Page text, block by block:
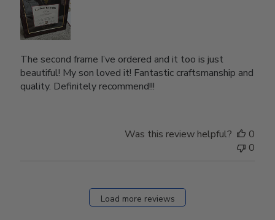
The second frame I’ve ordered and it too is just
beautiful! My son loved it! Fantastic craftsmanship and
quality. Definitely recommend!!!
Was this review helpful?
0
0
Load more reviews